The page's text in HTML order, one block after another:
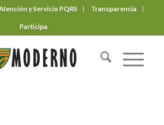
y Servicio PQRS Transparencia
Participa